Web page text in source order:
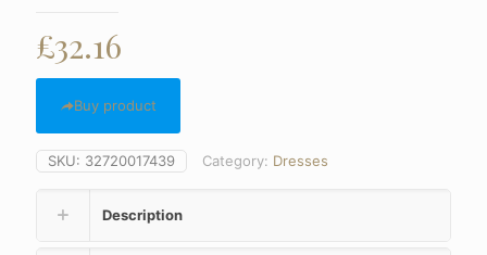
£32.16
Buy product
SKU: 32720017439 Category: Dresses
Description